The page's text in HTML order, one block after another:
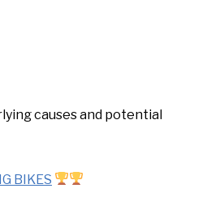
causes and potential
BIKES